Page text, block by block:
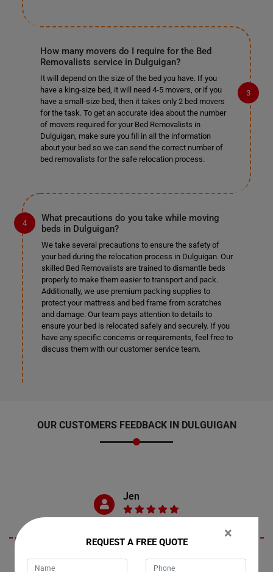
How many movers do I require for the Bed
Removalists service in Dulguigan?
It will depend on the size of the bed you have. If you
have a king-size bed, it will need 4-5 movers, or if you
have a small-size bed, then it takes only 2 bed movers
for the task. To get an accurate idea about the number
of movers required for your Bed Removalists in
Dulguigan, make sure you fill in all the information
about your bed so we can send the correct number of
bed removalists for the safe relocation process.
What precautions do you take while moving
beds in Dulguigan?
We take several precautions to ensure the safety of
your bed during the relocation process in Dulguigan. Our
skilled Bed Removalists are trained to dismantle beds
properly to make them easier to transport and pack.
Additionally, we use premium packing supplies to
protect your mattress and bed frame from scratches
and damage. Our team pays attention to details to
ensure your bed is relocated safely and securely. If you
have any specific concerns or requirements, feel free to
discuss them with our customer service team.
OUR CUSTOMERS FEEDBACK IN DULGUIGAN
Jen
Living in Dulguigan, New South Wales, I recently engaged Moving
Champs for their moving services, and I couldn't be more pleased.
×
REQUEST A FREE QUOTE